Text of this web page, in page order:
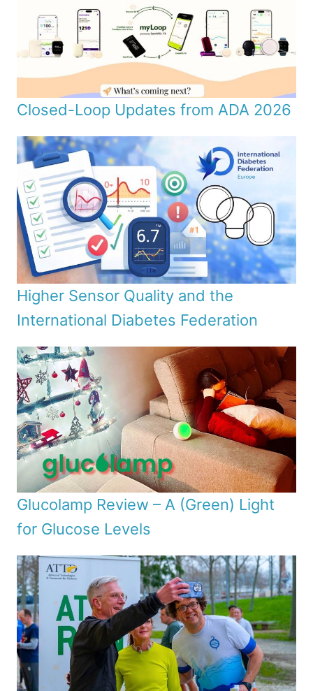
Closed-Loop Updates from ADA 2026
Higher Sensor Quality and the
International Diabetes Federation
Glucolamp Review – A (Green) Light
for Glucose Levels